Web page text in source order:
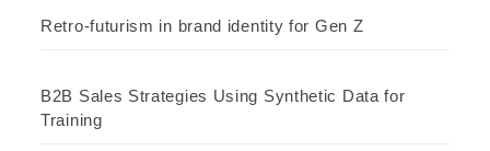
Retro-futurism in brand identity for Gen Z
B2B Sales Strategies Using Synthetic Data for
Training